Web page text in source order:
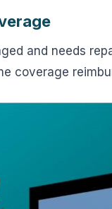
and needs
coverage